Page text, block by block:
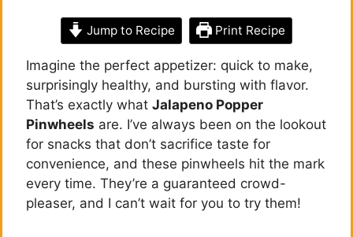
Jump to Recipe Print Recipe
Imagine the perfect appetizer: quick to make,
surprisingly healthy, and bursting with flavor.
That’s exactly what Jalapeno Popper
Pinwheels are. I’ve always been on the lookout
for snacks that don’t sacrifice taste for
convenience, and these pinwheels hit the mark
every time. They’re a guaranteed crowd-
pleaser, and I can’t wait for you to try them!